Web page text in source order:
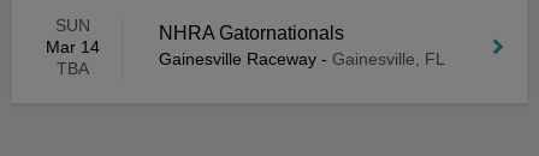
SUN
Mar 14
TBA
NHRA Gatornationals
Gainesville Raceway - Gainesville, FL